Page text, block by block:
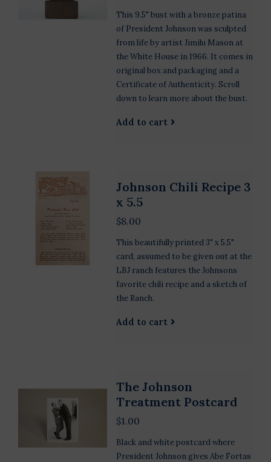
This 9.5" bust with a bronze patina
of President Johnson was sculpted
from life by artist Jimilu Mason at
the White House in 1966. It comes in
original box and packaging and a
Certificate of Authenticity. Scroll
down to learn more about the bust.
Add to cart
Johnson Chili Recipe 3
x 5.5
$8.00
This beautifully printed 3" x 5.5"
card, assumed to be given out at the
LBJ ranch features the Johnsons
favorite chili recipe and a sketch of
the Ranch.
Add to cart
The Johnson
Treatment Postcard
$1.00
Black and white postcard where
President Johnson gives Abe Fortas